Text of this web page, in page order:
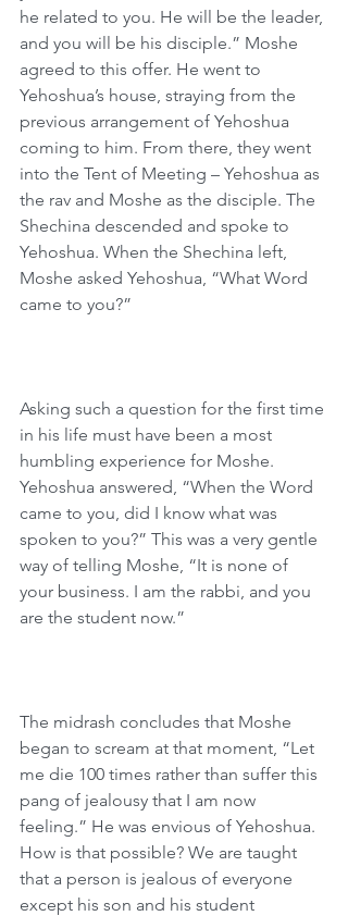
he related to you. He will be the leader,
and you will be his disciple.” Moshe
agreed to this offer. He went to
Yehoshua’s house, straying from the
previous arrangement of Yehoshua
coming to him. From there, they went
into the Tent of Meeting – Yehoshua as
the rav and Moshe as the disciple. The
Shechina descended and spoke to
Yehoshua. When the Shechina left,
Moshe asked Yehoshua, “What Word
came to you?”
Asking such a question for the first time
in his life must have been a most
humbling experience for Moshe.
Yehoshua answered, “When the Word
came to you, did I know what was
spoken to you?” This was a very gentle
way of telling Moshe, “It is none of
your business. I am the rabbi, and you
are the student now.”
The midrash concludes that Moshe
began to scream at that moment, “Let
me die 100 times rather than suffer this
pang of jealousy that I am now
feeling.” He was envious of Yehoshua.
How is that possible? We are taught
that a person is jealous of everyone
except his son and his student